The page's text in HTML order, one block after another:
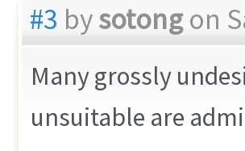
#3 bysotongon
Many grossly
unsuitable are